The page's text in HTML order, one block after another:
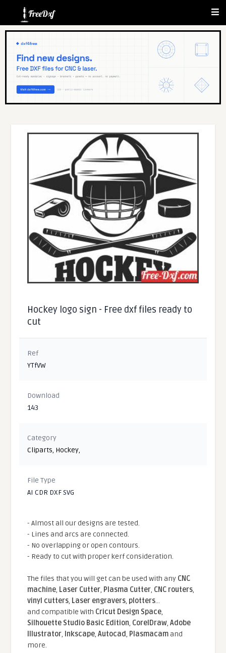
Hockey logo sign - Free dxf files ready to
cut
Ref
YTfVW
Download
143
Category
Cliparts, Hockey,
File Type
AI CDR DXF SVG
- Almost all our designs are tested.
- Lines and arcs are connected.
- No overlapping or open contours.
- Ready to cut with proper kerf consideration.
The files that you will get can be used with any CNC
machine, Laser Cutter, Plasma Cutter, CNC routers,
vinyl cutters, Laser engravers, plotters...
and compatible With Cricut Design Space,
Silhouette Studio Basic Edition, CorelDraw,Adobe
Illustrator, Inkscape,Autocad, Plasmacamand
more.